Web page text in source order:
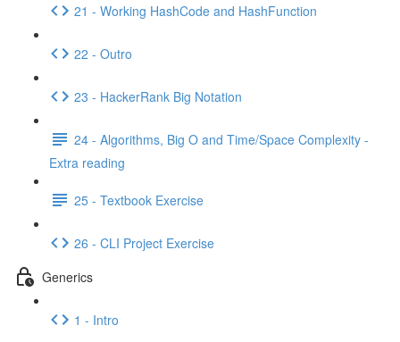
21 - Working HashCode and HashFunction
22 - Outro
23 - HackerRank Big Notation
24 - Algorithms, Big O and Time/Space Complexity -
Extra reading
25 - Textbook Exercise
26 - CLI Project Exercise
Generics
1 - Intro